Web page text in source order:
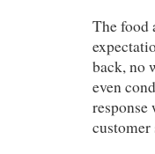
The food
back, no
even
response
customer